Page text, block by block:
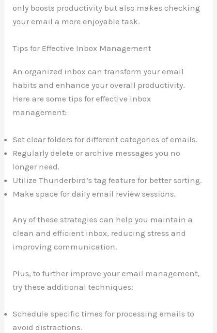
only boosts productivity but also makes checking
your email a more enjoyable task.
Tips for Effective Inbox Management
An organized inbox can transform your email
habits and enhance your overall productivity.
Here are some tips for effective inbox
management:
Set clear folders for different categories of emails.
Regularly delete or archive messages you no
longer need.
Utilize Thunderbird’s tag feature for better sorting.
Make space for daily email review sessions.
Any of these strategies can help you maintain a
clean and efficient inbox, reducing stress and
improving communication.
Plus, to further improve your email management,
try these additional techniques:
Schedule specific times for processing emails to
avoid distractions.